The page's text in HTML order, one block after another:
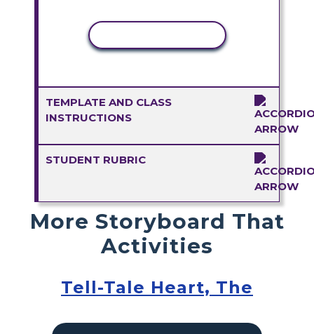
TEMPLATE AND CLASS
INSTRUCTIONS
STUDENT RUBRIC
More Storyboard That
Activities
Tell-Tale Heart, The